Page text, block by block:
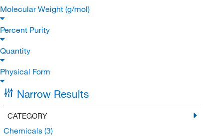
Molecular Weight (g/mol)
Percent Purity
Quantity
Physical Form
Narrow Results
CATEGORY
Chemicals (3)